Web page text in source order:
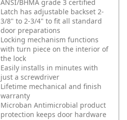
ANSI/BHMA grade 3 certified
Latch has adjustable backset 2-
3/8" to 2-3/4" to fit all standard
door preparations
Locking mechanism functions
with turn piece on the interior of
the lock
Easily installs in minutes with
just a screwdriver
Lifetime mechanical and finish
warranty
Microban Antimicrobial product
protection keeps door hardware